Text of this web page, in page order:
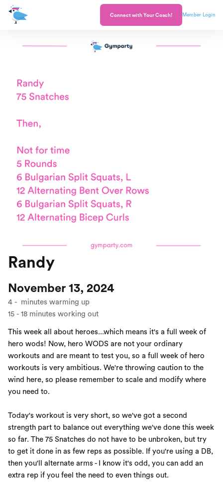
Connect with Your Coach! Member Login
Randy
November 13, 2024
4 - minutes warming up
15 - 18 minutes working out
This week all about heroes...which means it's a full week of
hero wods! Now, hero WODS are not your ordinary
workouts and are meant to test you, so a full week of hero
workouts is very ambitious. We're throwing caution to the
wind here, so please remember to scale and modify where
you need to.
Today's workout is very short, so we've got a second
strength part to balance out everything we've done this week
so far. The 75 Snatches do not have to be unbroken, but try
to get it done in as few reps as possible. If you're using a DB,
then you'll alternate arms - I know it's odd, you can add an
extra rep if you feel the need to even things out.